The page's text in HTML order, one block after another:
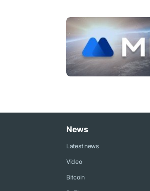
News
Latest news
Video
Bitcoin